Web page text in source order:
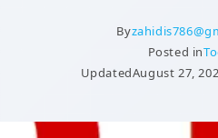
By
Posted in
UpdatedAugust 27,